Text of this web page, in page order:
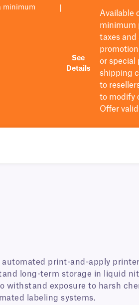
minimum
See
Details
Available
minimum
taxes and
or special
shipping
to
to modify
Offer
print-and-apply
long-term storage in liquid
withstand exposure to harsh
labeling systems.